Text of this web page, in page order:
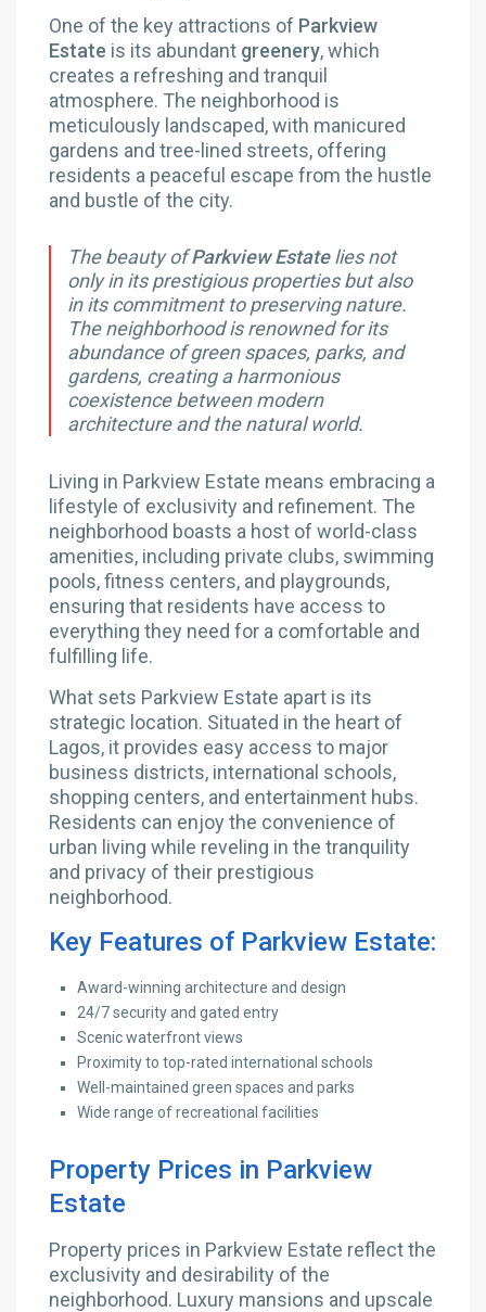
One of the key attractions of Parkview
Estate is its abundant greenery, which
creates a refreshing and tranquil
atmosphere. The neighborhood is
meticulously landscaped, with manicured
gardens and tree-lined streets, offering
residents a peaceful escape from the hustle
and bustle of the city.
The beauty ofParkview Estatelies not
only in its prestigious properties but also
in its commitment to preserving nature.
The neighborhood is renowned for its
abundance of green spaces, parks, and
gardens, creating a harmonious
coexistence between modern
architecture and the natural world.
Living in Parkview Estate means embracing a
lifestyle of exclusivity and refinement. The
neighborhood boasts a host of world-class
amenities, including private clubs, swimming
pools, fitness centers, and playgrounds,
ensuring that residents have access to
everything they need for a comfortable and
fulfilling life.
What sets Parkview Estate apart is its
strategic location. Situated in the heart of
Lagos, it provides easy access to major
business districts, international schools,
shopping centers, and entertainment hubs.
Residents can enjoy the convenience of
urban living while reveling in the tranquility
and privacy of their prestigious
neighborhood.
Key Features of Parkview Estate:
Award-winning architecture and design
24/7 security and gated entry
Scenic waterfront views
Proximity to top-rated international schools
Well-maintained green spaces and parks
Wide range of recreational facilities
Property Prices in Parkview
Estate
Property prices in Parkview Estate reflect the
exclusivity and desirability of the
neighborhood. Luxury mansions and upscale